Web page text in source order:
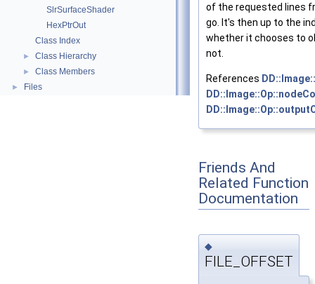
SlrSurfaceShader
HexPtrOut
Class Index
► Class Hierarchy
► Class Members
► Files
of the requested lines
go. It's then up to the
whether it chooses to
not.
References
Friends And
Related Function
Documentation
◆
FILE_OFFSET